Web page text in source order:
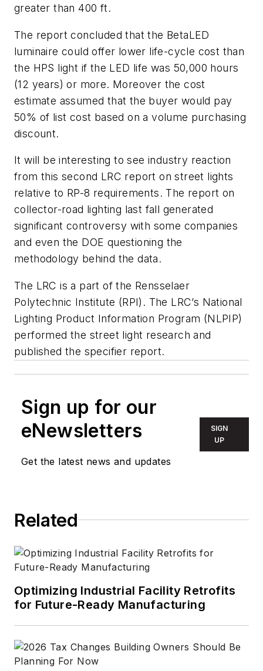
greater than 400 ft.
The report concluded that the BetaLED
luminaire could offer lower life-cycle cost than
the HPS light if the LED life was 50,000 hours
(12 years) or more. Moreover the cost
estimate assumed that the buyer would pay
50% of list cost based on a volume purchasing
discount.
It will be interesting to see industry reaction
from this second LRC report on street lights
relative to RP-8 requirements. The report on
collector-road lighting last fall generated
significant controversy with some companies
and even the DOE questioning the
methodology behind the data.
The LRC is a part of the Rensselaer
Polytechnic Institute (RPI). The LRC’s National
Lighting Product Information Program (NLPIP)
performed the street light research and
published the specifier report.
Sign up for our
eNewsletters
Get the latest news and updates
SIGN
UP
Related
Optimizing Industrial Facility Retrofits
for Future-Ready Manufacturing